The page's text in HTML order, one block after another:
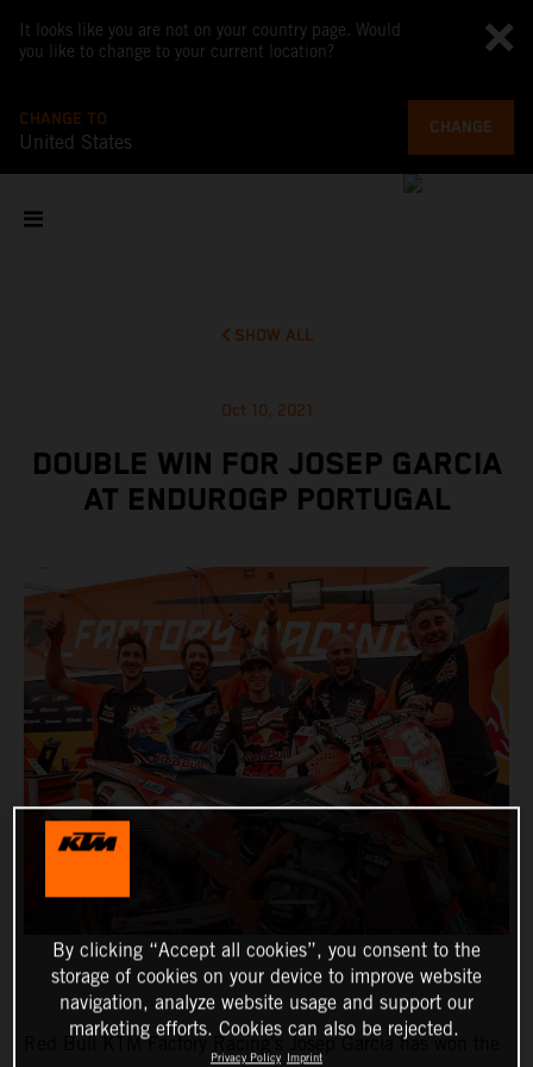
It looks like you are not on your country page. Would
you like to change to your current location?
CHANGE TO
United States
CHANGE
SHOW ALL
Oct 10, 2021
DOUBLE WIN FOR JOSEP GARCIA
AT ENDUROGP PORTUGAL
Red Bull KTM Factory Racing’s Josep Garcia has won the
By clicking “Accept all cookies”, you consent to the
storage of cookies on your device to improve website
navigation, analyze website usage and support our
marketing efforts. Cookies can also be rejected.
Privacy Policy Imprint